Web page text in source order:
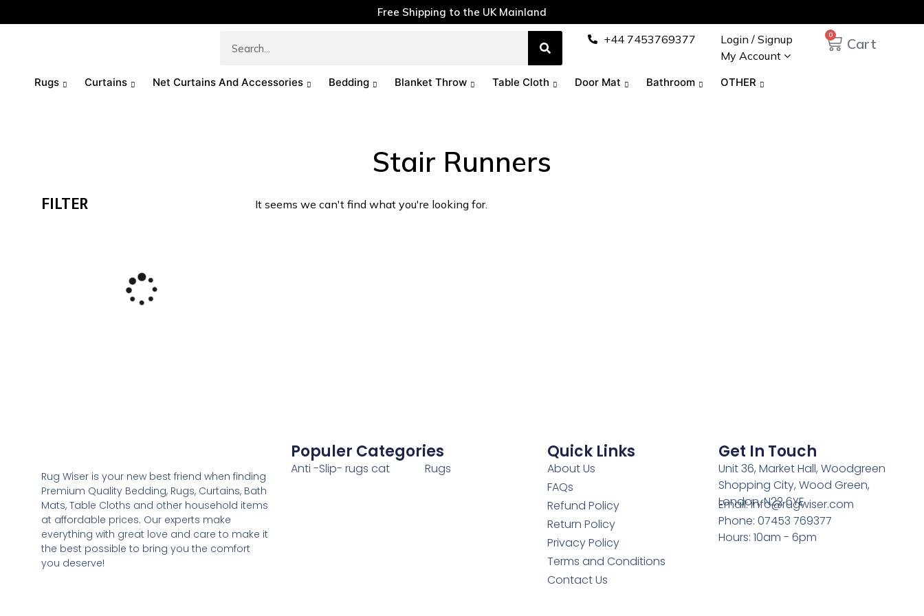
Free Shipping to the UK Mainland
+44 7453769377
Login / Signup
My Account
0
Rugs Curtains Net Curtains And Accessories Bedding Blanket Throw Table Cloth Door Mat Bathroom OTHER
Stair Runners
FILTER It seems we can't find what you're looking for.
Rug Wiser is your new best friend when finding
Premium Quality Bedding, Rugs, Curtains, Bath
Mats, Table Cloths and other household items
at affordable prices. Our experts make
everything with great love and care to make it
the best possible to bring you the comfort
you deserve!
Populer Categories
Anti -Slip- rugs cat Rugs
Quick Links
About Us
FAQs
Refund Policy
Return Policy
Privacy Policy
Terms and Conditions
Contact Us
Get In Touch
Unit 36, Market Hall, Woodgreen
Shopping City, Wood Green,
London, N22 6YE
Email: info@rugwiser.com
Phone: 07453 769377
Hours: 10am - 6pm